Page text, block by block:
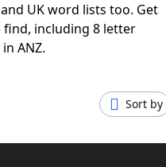
UK word lists too. Get
including 8 letter
ANZ.
Sort by